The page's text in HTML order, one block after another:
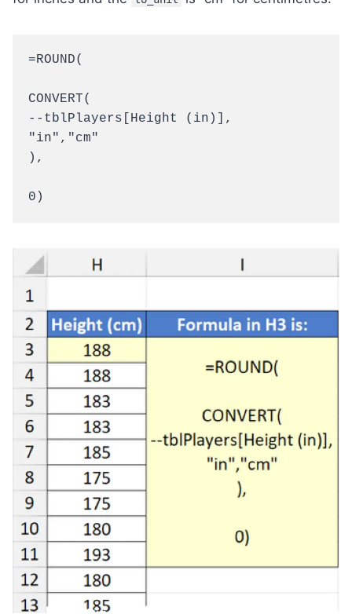
=ROUND(
CONVERT(
--tblPlayers[Height (in)],
"in","cm"
),
0)